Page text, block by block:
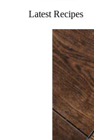
Latest Recipes